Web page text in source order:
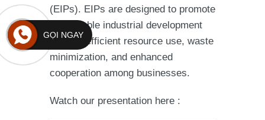
(EIPs). EIPs are designed to promote
sustainable industrial development
through efficient resource use, waste
minimization, and enhanced
cooperation among businesses.
Watch our presentation here :
GỌI NGAY